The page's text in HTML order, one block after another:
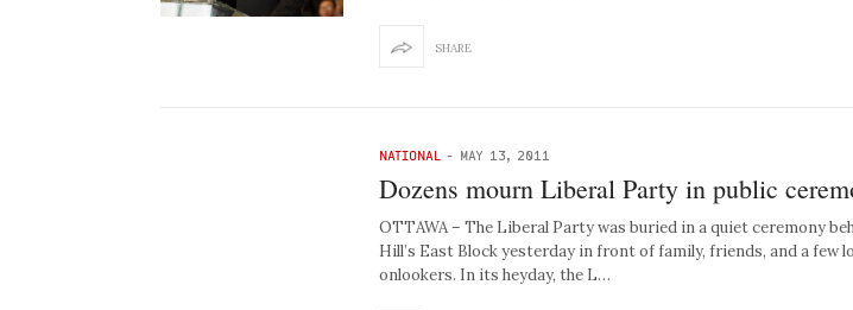
SHARE
NATIONAL - MAY 13, 2011
Dozens mourn Liberal Party in public
OTTAWA – The Liberal Party was buried in a quiet ceremony
Hill’s East Block yesterday in front of family, friends, and a few
onlookers. In its heyday, the L…